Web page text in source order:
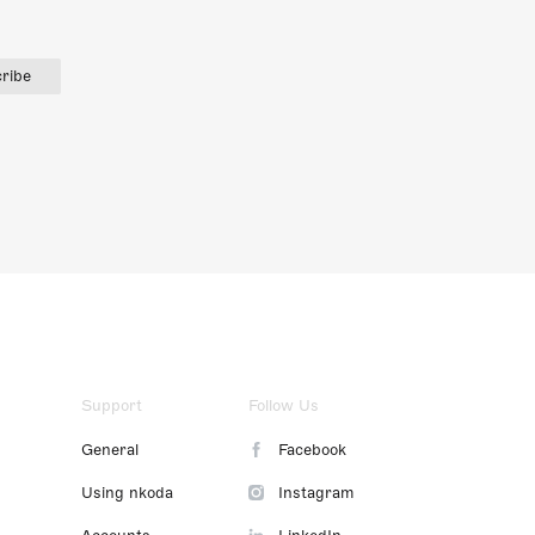
Support
General
Using nkoda
Follow Us
Facebook
Instagram